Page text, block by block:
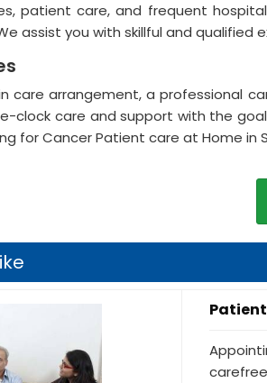
patient care, and frequent
assist you with skillful and qualified
care arrangement, a professional
clock care and support with the
for Cancer Patient care at Home in